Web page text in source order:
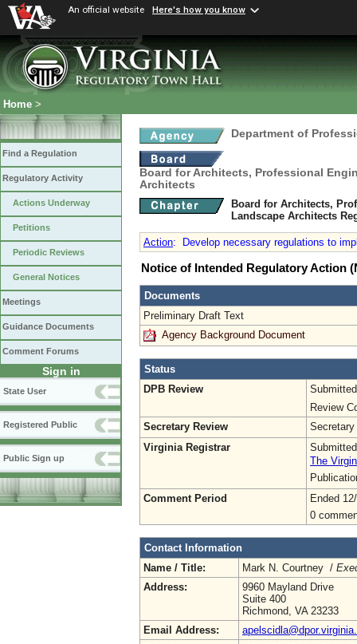
An official website Here's how you know
Home >
Find a Regulation
Regulatory Activity
Actions Underway
Petitions
Periodic Reviews
General Notices
Meetings
Guidance Documents
Comment Forums
Sign in
State User
Registered Public
Public Sign up
Department of
Board for Architects, Professional
Architects
Board for Architects,
Landscape Architects
Action: Develop necessary regulations to
Notice of Intended Regulatory Action
Documents
Preliminary Draft Text
Agency Background Document
Status
DPB Review
Review
Secretary Review
Secretary
Virginia Registrar
The
Comment Period
Ended
0
Contact Information
Name / Title:
Mark N. Courtney /
Address:
9960 Mayland Drive
Suite 400
Richmond, VA 23233
Email Address: